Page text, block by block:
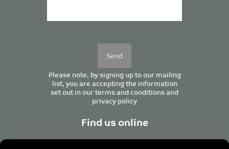
Please note, by signing up to our mailing
list, you are accepting the information
set out in ourterms and conditionsand
privacy policy
Find us online